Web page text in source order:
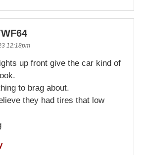
12:18pm
up front give the car kind of
to brag about.
they had tires that low